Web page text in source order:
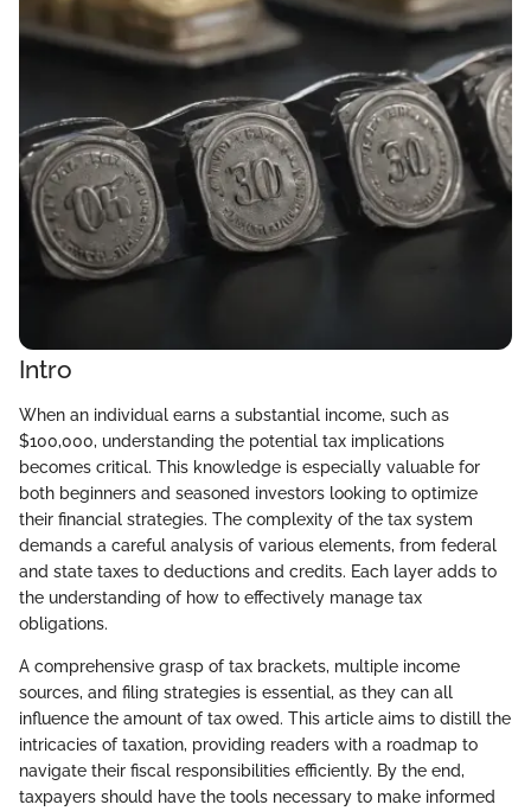
Intro
When an individual earns a substantial income, such as
$100,000, understanding the potential tax implications
becomes critical. This knowledge is especially valuable for
both beginners and seasoned investors looking to optimize
their financial strategies. The complexity of the tax system
demands a careful analysis of various elements, from federal
and state taxes to deductions and credits. Each layer adds to
the understanding of how to effectively manage tax
obligations.
A comprehensive grasp of tax brackets, multiple income
sources, and filing strategies is essential, as they can all
influence the amount of tax owed. This article aims to distill the
intricacies of taxation, providing readers with a roadmap to
navigate their fiscal responsibilities efficiently. By the end,
taxpayers should have the tools necessary to make informed